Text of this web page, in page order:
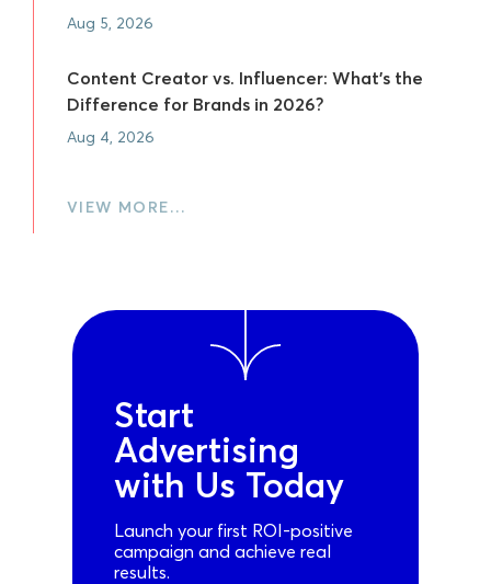
Aug 5, 2026
Content Creator vs. Influencer: What's the
Difference for Brands in 2026?
Aug 4, 2026
VIEW MORE…
Start
Advertising
with Us Today
Launch your first ROI-positive
campaign and achieve real
results.